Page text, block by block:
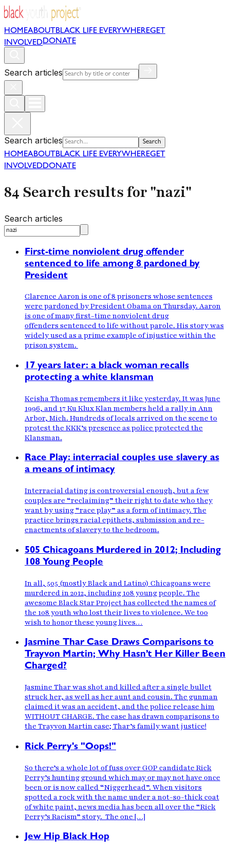
HOMEABOUT BLACK LIFE EVERYWHEREGET
INVOLVEDDONATE
Search articles
Search articles Search
HOMEABOUT BLACK LIFE EVERYWHEREGET
INVOLVEDDONATE
84 Search results for "nazi"
Search articles
First-time nonviolent drug offender
sentenced to life among 8 pardoned by
President
Clarence Aaron is one of 8 prisoners whose sentences
were pardoned by President Obama on Thursday. Aaron
is one of many first-time nonviolent drug
offenders sentenced to life without parole. His story was
widely used as a prime example of injustice within the
prison system.
17 years later: a black woman recalls
protecting a white klansman
Keisha Thomas remembers it like yesterday. It was June
1996, and 17 Ku Klux Klan members held a rally in Ann
Arbor, Mich. Hundreds of locals arrived on the scene to
protest the KKK’s presence as police protected the
Klansman.
Race Play: interracial couples use slavery as
a means of intimacy
Interracial dating is controversial enough, but a few
couples are “reclaiming” their right to date who they
want by using “race play” as a form of intimacy. The
practice brings racial epithets, submission and re-
enactments of slavery to the bedroom.
505 Chicagoans Murdered in 2012; Including
108 Young People
In all, 505 (mostly Black and Latino) Chicagoans were
murdered in 2012, including 108 young people. The
awesome Black Star Project has collected the names of
the 108 youth who lost their lives to violence. We too
wish to honor these young lives…
Jasmine Thar Case Draws Comparisons to
Trayvon Martin; Why Hasn’t Her Killer Been
Charged?
Jasmine Thar was shot and killed after a single bullet
struck her, as well as her aunt and cousin. The gunman
claimed it was an accident, and the police release him
WITHOUT CHARGE. The case has drawn comparisons to
the Trayvon Martin case; Thar’s family want justice!
Rick Perry's "Oops!"
So there’s a whole lot of fuss over GOP candidate Rick
Perry’s hunting ground which may or may not have once
been or is now called “Niggerhead”. When visitors
spotted a rock with the name under a not-so-thick coat
of white paint, news media has been all over the “Rick
Perry’s Racism” story. The one […]
Jew Hip Black Hop